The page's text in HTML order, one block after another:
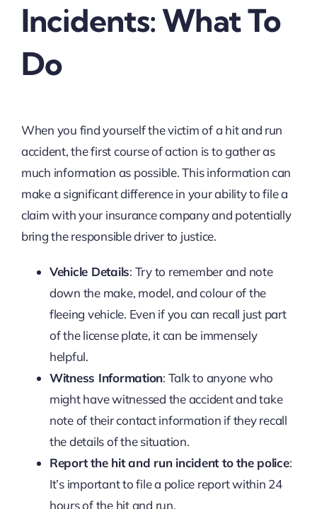
Incidents: What To
Do
When you find yourself the victim of a hit and run
accident, the first course of action is to gather as
much information as possible. This information can
make a significant difference in your ability to file a
claim with your insurance company and potentially
bring the responsible driver to justice.
Vehicle Details: Try to remember and note
down the make, model, and colour of the
fleeing vehicle. Even if you can recall just part
of the license plate, it can be immensely
helpful.
Witness Information: Talk to anyone who
might have witnessed the accident and take
note of their contact information if they recall
the details of the situation.
Report the hit and run incident to the police:
It’s important to file a police report within 24
hours of the hit and run.